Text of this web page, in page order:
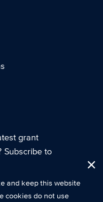
grant
Subscribe to
so that you can move
and keep this website
cookies do not use